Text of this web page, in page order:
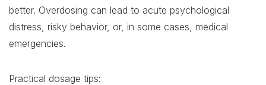
better. Overdosing can lead to acute psychological
distress, risky behavior, or, in some cases, medical
emergencies.
Practical dosage tips: